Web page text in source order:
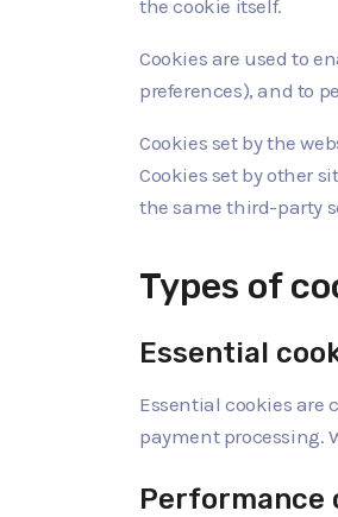
the cookie itself.
Cookies are used to
preferences), and to
Cookies set by the
Cookies set by other
the same third-party
Types of
Essential
Essential cookies are
payment processing.
Performance